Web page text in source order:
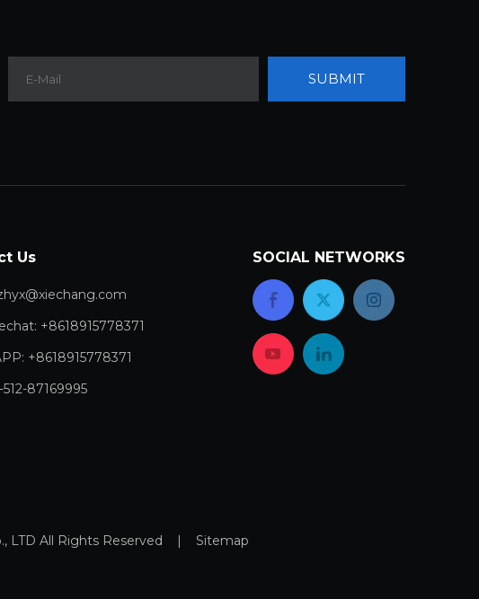
SUBMIT
Us
+8618915778371
+8618915778371
87169995
SOCIAL NETWORKS
LTD All Rights Reserved | Sitemap